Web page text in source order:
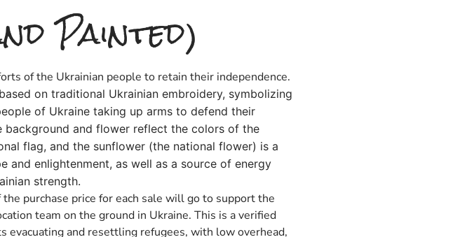
Painted)
of the Ukrainian people to retain their independence.
on traditional Ukrainian embroidery, symbolizing
of Ukraine taking up arms to defend their
background and flower reflect the colors of the
flag, and the sunflower (the national flower) is a
and enlightenment, as well as a source of energy
strength.
purchase price for each sale will go to support the
team on the ground in Ukraine. This is a verified
evacuating and resettling refugees, with low overhead,